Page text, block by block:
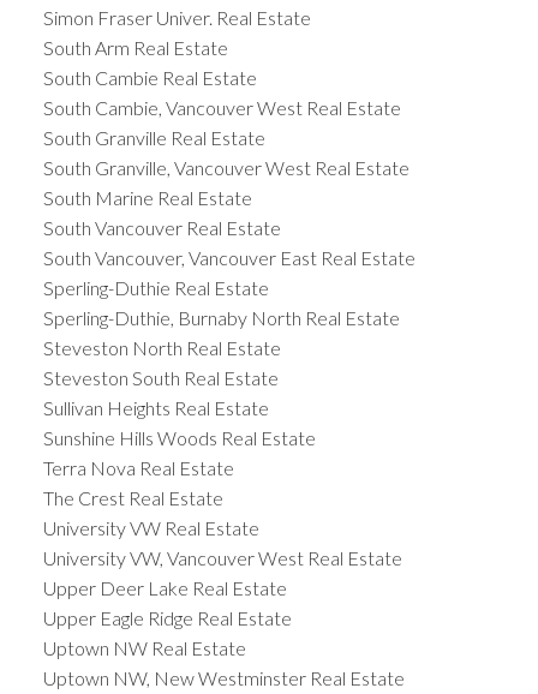
Simon Fraser Univer. Real Estate
South Arm Real Estate
South Cambie Real Estate
South Cambie, Vancouver West Real Estate
South Granville Real Estate
South Granville, Vancouver West Real Estate
South Marine Real Estate
South Vancouver Real Estate
South Vancouver, Vancouver East Real Estate
Sperling-Duthie Real Estate
Sperling-Duthie, Burnaby North Real Estate
Steveston North Real Estate
Steveston South Real Estate
Sullivan Heights Real Estate
Sunshine Hills Woods Real Estate
Terra Nova Real Estate
The Crest Real Estate
University VW Real Estate
University VW, Vancouver West Real Estate
Upper Deer Lake Real Estate
Upper Eagle Ridge Real Estate
Uptown NW Real Estate
Uptown NW, New Westminster Real Estate